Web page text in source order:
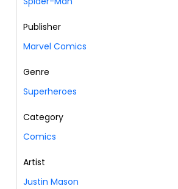
Publisher
Marvel Comics
Genre
Superheroes
Category
Comics
Artist
Justin Mason